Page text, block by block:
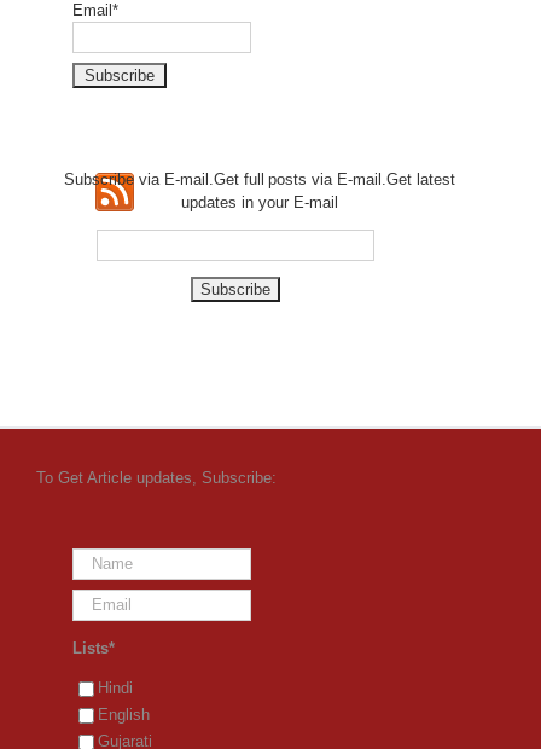
Email*
Subscribe via E-mail.Get fullposts via E-mail.Get latest
updates in your E-mail
To Get Article updates, Subscribe:
Lists*
Hindi
English
Gujarati